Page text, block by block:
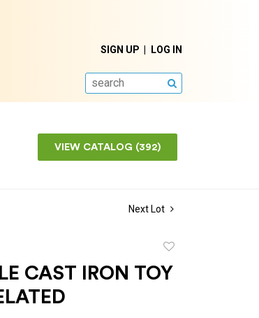
SIGN UP LOG IN
SEARCH
VIEW CATALOG (392)
Next Lot
to
favorite
CAST IRON TOY